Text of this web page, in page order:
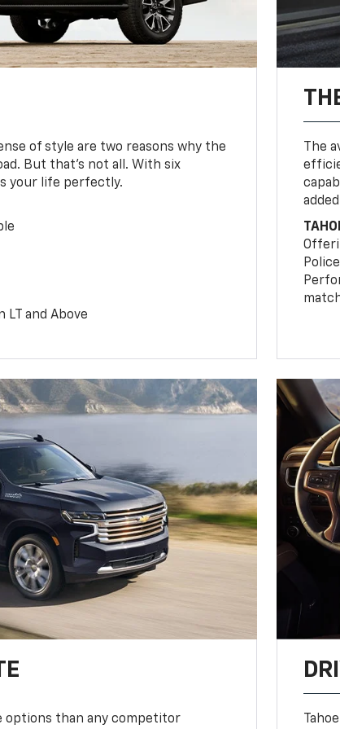
of style are two reasons why the
But that’s not all. With six
your life perfectly.
LT and Above
The
options than any competitor